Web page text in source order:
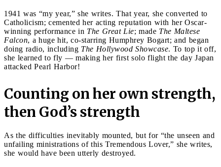
1941 was “my year,” she writes. That year, she converted to
Catholicism; cemented her acting reputation with her Oscar-
winning performance in The Great Lie; made The Maltese
Falcon, a huge hit, co-starring Humphrey Bogart; and began
doing radio, including The Hollywood Showcase. To top it off,
she learned to fly — making her first solo flight the day Japan
attacked Pearl Harbor!
Counting on her own strength,
then God’s strength
As the difficulties inevitably mounted, but for “the unseen and
unfailing ministrations of this Tremendous Lover,” she writes,
she would have been utterly destroyed.